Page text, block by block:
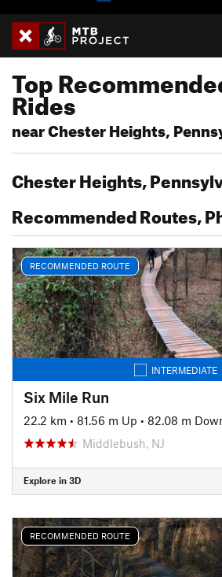
Top
Rides
near Chester Heights,
Chester Heights,
Recommended Routes,
RECOMMENDED ROUTE
INTERMEDIATE
Six Mile Run
22.2 km • 81.56 m Up • 82.08 m
Middlebush, NJ
Explore in 3D
RECOMMENDED ROUTE